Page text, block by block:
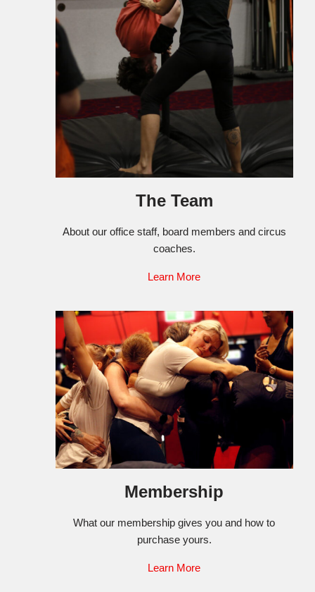
The Team
About our office staff, board members and circus
coaches.
Learn More
Membership
What our membership gives you and how to
purchase yours.
Learn More